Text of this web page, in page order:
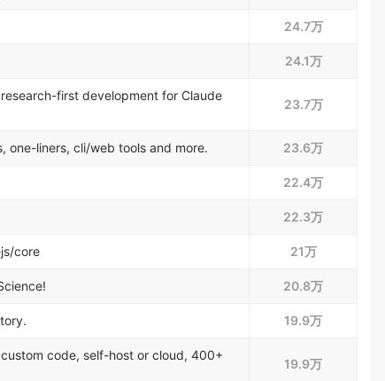
24.7万
24.1万
first development for Claude
23.7万
one-liners, cli/web tools and more. 23.6万
22.4万
22.3万
core 21万
20.8万
19.9万
code, self-host or cloud, 400+
19.9万